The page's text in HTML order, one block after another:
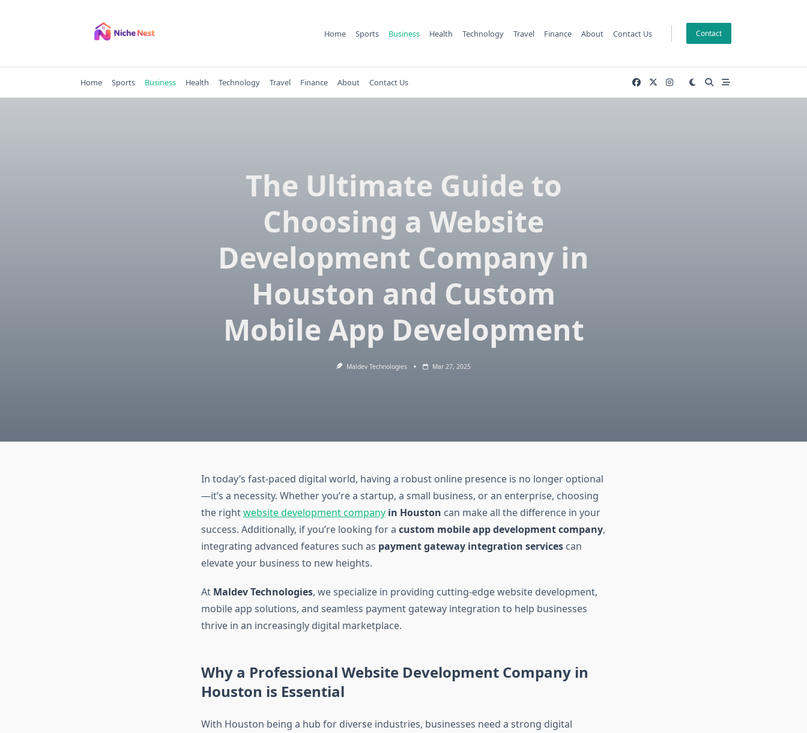
Home Sports Business Health Technology Travel Finance About Contact Us Contact
Home Sports Business Health Technology Travel Finance About Contact Us
The Ultimate Guide to
Choosing a Website
Development Company in
Houston and Custom
Mobile App Development
Maldev Technologies Mar 27, 2025
In today’s fast-paced digital world, having a robust online presence is no longer optional
—it’s a necessity. Whether you’re a startup, a small business, or an enterprise, choosing
the rightwebsite development companyin Houston can make all the difference in your
success. Additionally, if you’re looking for a custom mobile app development company,
integrating advanced features such as payment gateway integration servicescan
elevate your business to new heights.
At Maldev Technologies, we specialize in providing cutting-edge website development,
mobile app solutions, and seamless payment gateway integration to help businesses
thrive in an increasingly digital marketplace.
Why a Professional Website Development Company in
Houston is Essential
With Houston being a hub for diverse industries, businesses need a strong digital